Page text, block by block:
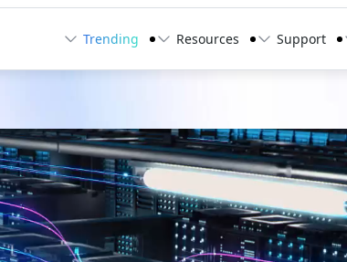
Support
Resources
Trending